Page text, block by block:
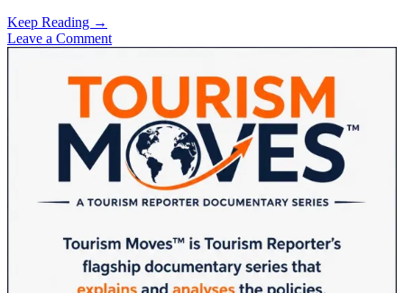
Keep Reading →
Tourism
Sector
Following
U.S.-
Brokered
Ceasefire
with
Hamas
Leave a Comment